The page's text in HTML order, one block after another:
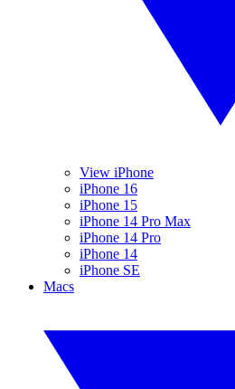
View iPhone
iPhone 16
iPhone 15
iPhone 14 Pro Max
iPhone 14 Pro
iPhone 14
iPhone SE
Macs